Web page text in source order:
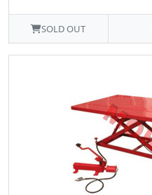
SOLD OUT